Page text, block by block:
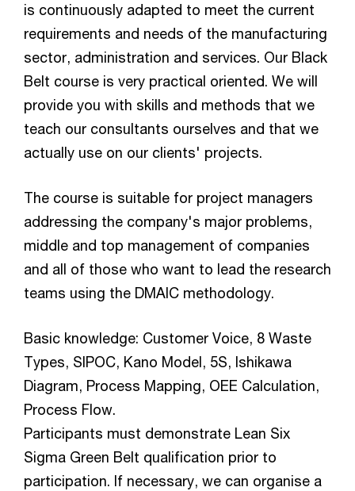
is continuously adapted to meet the current
requirements and needs of the manufacturing
sector, administration and services. Our Black
Belt course is very practical oriented. We will
provide you with skills and methods that we
teach our consultants ourselves and that we
actually use on our clients' projects.
The course is suitable for project managers
addressing the company's major problems,
middle and top management of companies
and all of those who want to lead the research
teams using the DMAIC methodology.
Basic knowledge: Customer Voice, 8 Waste
Types, SIPOC, Kano Model, 5S, Ishikawa
Diagram, Process Mapping, OEE Calculation,
Process Flow.
Participants must demonstrate Lean Six
Sigma Green Belt qualification prior to
participation. If necessary, we can organise a